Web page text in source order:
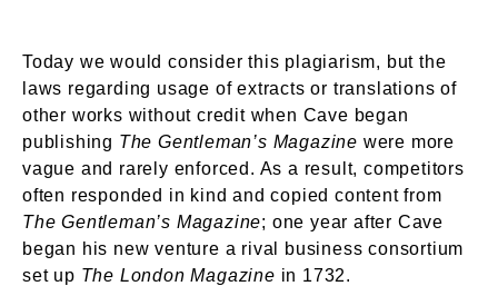
Today we would consider this plagiarism, but the
laws regarding usage of extracts or translations of
other works without credit when Cave began
publishing The Gentleman’s Magazine were more
vague and rarely enforced. As a result, competitors
often responded in kind and copied content from
The Gentleman’s Magazine; one year after Cave
began his new venture a rival business consortium
set up The London Magazine in 1732.